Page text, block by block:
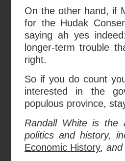
On the other hand, if
for the Hudak
saying ah yes
longer-term trouble
right.
So if you do count
interested in the
populous province,
Randall White is the
politics and history,
Economic History, and